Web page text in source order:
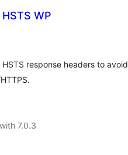
WP
response headers to avoid
7.0.3